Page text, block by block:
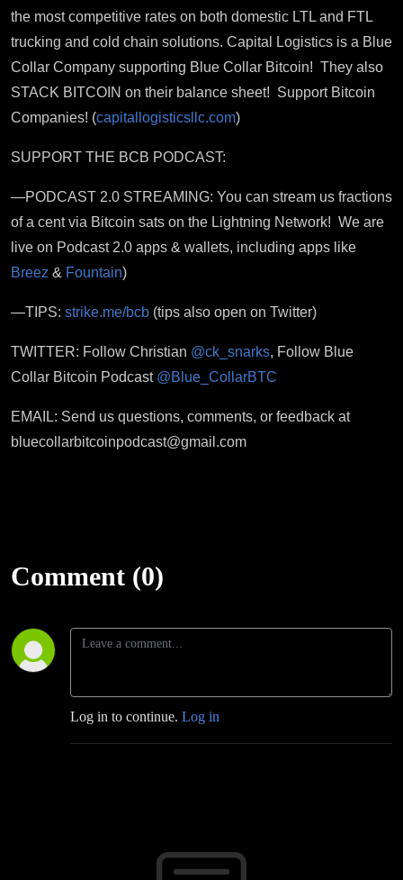
the most competitive rates on both domestic LTL and FTL
trucking and cold chain solutions. Capital Logistics is a Blue
Collar Company supporting Blue Collar Bitcoin! They also
STACK BITCOIN on their balance sheet! Support Bitcoin
Companies! (capitallogisticsllc.com)
SUPPORT THE BCB PODCAST:
—PODCAST 2.0 STREAMING: You can stream us fractions
of a cent via Bitcoin sats on the Lightning Network! We are
live on Podcast 2.0 apps & wallets, including apps like
Breez & Fountain)
—TIPS: strike.me/bcb (tips also open on Twitter)
TWITTER: Follow Christian @ck_snarks, Follow Blue
Collar Bitcoin Podcast @Blue_CollarBTC
EMAIL: Send us questions, comments, or feedback at
bluecollarbitcoinpodcast@gmail.com
Comment (0)
Log in to continue. Log in